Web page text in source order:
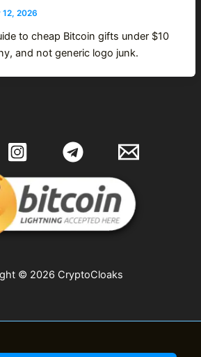
12, 2026
to cheap Bitcoin gifts under $10
and not generic logo junk.
© 2026 CryptoCloaks